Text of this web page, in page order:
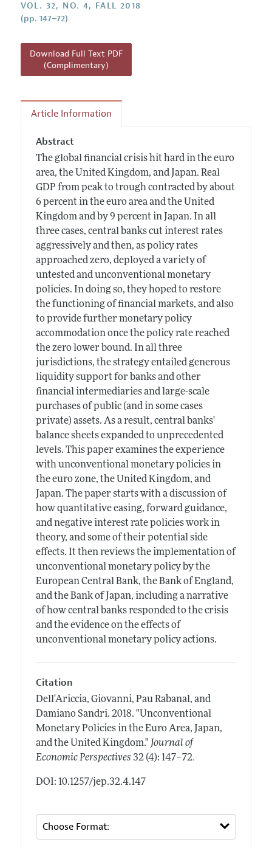
VOL. 32, NO. 4, FALL 2018
(pp. 147–72)
Download Full Text PDF
(Complimentary)
Article Information
Abstract
The global financial crisis hit hard in the euro
area, the United Kingdom, and Japan. Real
GDP from peak to trough contracted by about
6 percent in the euro area and the United
Kingdom and by 9 percent in Japan. In all
three cases, central banks cut interest rates
aggressively and then, as policy rates
approached zero, deployed a variety of
untested and unconventional monetary
policies. In doing so, they hoped to restore
the functioning of financial markets, and also
to provide further monetary policy
accommodation once the policy rate reached
the zero lower bound. In all three
jurisdictions, the strategy entailed generous
liquidity support for banks and other
financial intermediaries and large-scale
purchases of public (and in some cases
private) assets. As a result, central banks'
balance sheets expanded to unprecedented
levels. This paper examines the experience
with unconventional monetary policies in
the euro zone, the United Kingdom, and
Japan. The paper starts with a discussion of
how quantitative easing, forward guidance,
and negative interest rate policies work in
theory, and some of their potential side
effects. It then reviews the implementation of
unconventional monetary policy by the
European Central Bank, the Bank of England,
and the Bank of Japan, including a narrative
of how central banks responded to the crisis
and the evidence on the effects of
unconventional monetary policy actions.
Citation
Dell'Ariccia, Giovanni, Pau Rabanal, and
Damiano Sandri. 2018. "Unconventional
Monetary Policies in the Euro Area, Japan,
and the United Kingdom." Journal of
Economic Perspectives 32 (4): 147–72.
DOI: 10.1257/jep.32.4.147